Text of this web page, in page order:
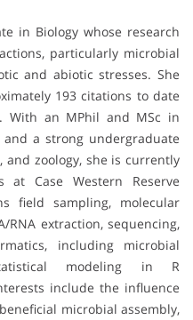
in Biology whose research
particularly microbial
and abiotic stresses. She
193 citations to date
With an MPhil and MSc in
and a strong undergraduate
zoology, she is currently
Case Western Reserve
field sampling, molecular
RNA extraction, sequencing,
including microbial
modeling in R
include the influence
microbial assembly,